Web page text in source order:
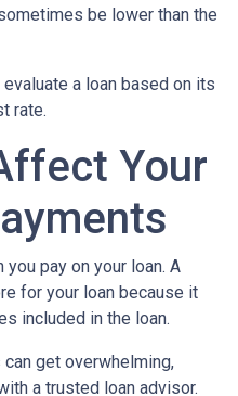
be lower than the
a loan based on its
rate.
Your
pay on your loan. A
for your loan because it
included in the loan.
get overwhelming,
a trusted loan advisor.